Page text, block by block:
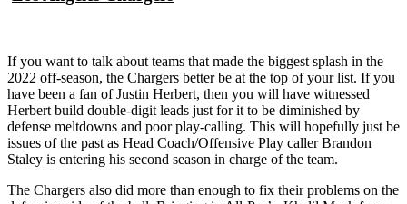
If you want to talk about teams that made the biggest splash in the
2022 off-season, the Chargers better be at the top of your list. If you
have been a fan of Justin Herbert, then you will have witnessed
Herbert build double-digit leads just for it to be diminished by
defense meltdowns and poor play-calling. This will hopefully just be
issues of the past as Head Coach/Offensive Play caller Brandon
Staley is entering his second season in charge of the team.
The Chargers also did more than enough to fix their problems on the